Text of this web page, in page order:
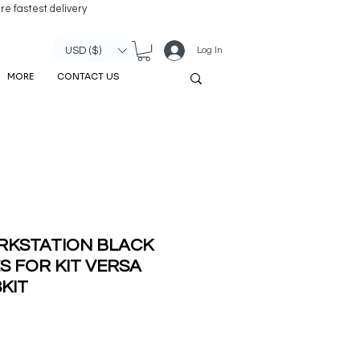
fastest delivery
USD ($) Log In
MORE CONTACT US
BLACK
FOR KIT VERSA